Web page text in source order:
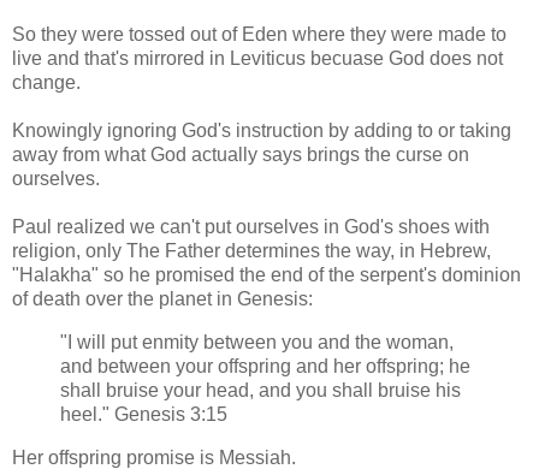
So they were tossed out of Eden where they were made to
live and that's mirrored in Leviticus becuase God does not
change.
Knowingly ignoring God's instruction by adding to or taking
away from what God actually says brings the curse on
ourselves.
Paul realized we can't put ourselves in God's shoes with
religion, only The Father determines the way, in Hebrew,
"Halakha" so he promised the end of the serpent's dominion
of death over the planet in Genesis:
"I will put enmity between you and the woman,
and between your offspring and her offspring; he
shall bruise your head, and you shall bruise his
heel." Genesis 3:15
Her offspring promise is Messiah.